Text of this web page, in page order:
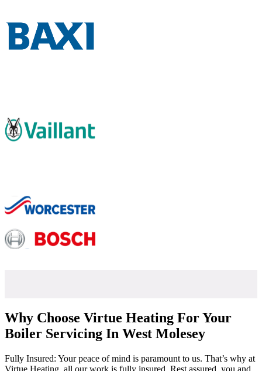
Why Choose Virtue Heating For Your
Boiler Servicing In West Molesey
Fully Insured: Your peace of mind is paramount to us. That’s why at
Virtue Heating, all our work is fully insured. Rest assured, you and